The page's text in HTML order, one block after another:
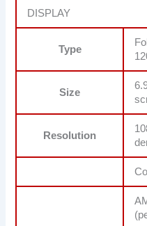
DISPLAY
Type
Size
Resolution